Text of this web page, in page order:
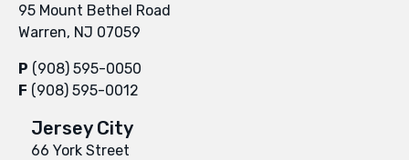
95 Mount Bethel Road
Warren, NJ 07059
P (908) 595-0050
F (908) 595-0012
Jersey City
66 York Street